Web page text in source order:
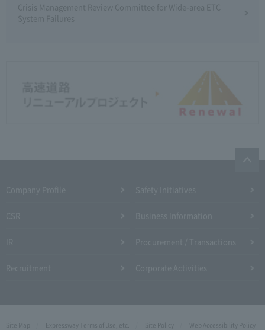
Crisis Management Review Committee for Wide-area ETC
System Failures
Site Map Expressway Terms of Use, etc. Site Policy Web Accessibility Policy